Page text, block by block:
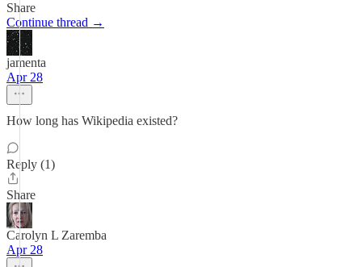
Share
Continue thread →
jamenta
Apr 28
How long has Wikipedia existed?
Reply (1)
Share
Carolyn L Zaremba
Apr 28